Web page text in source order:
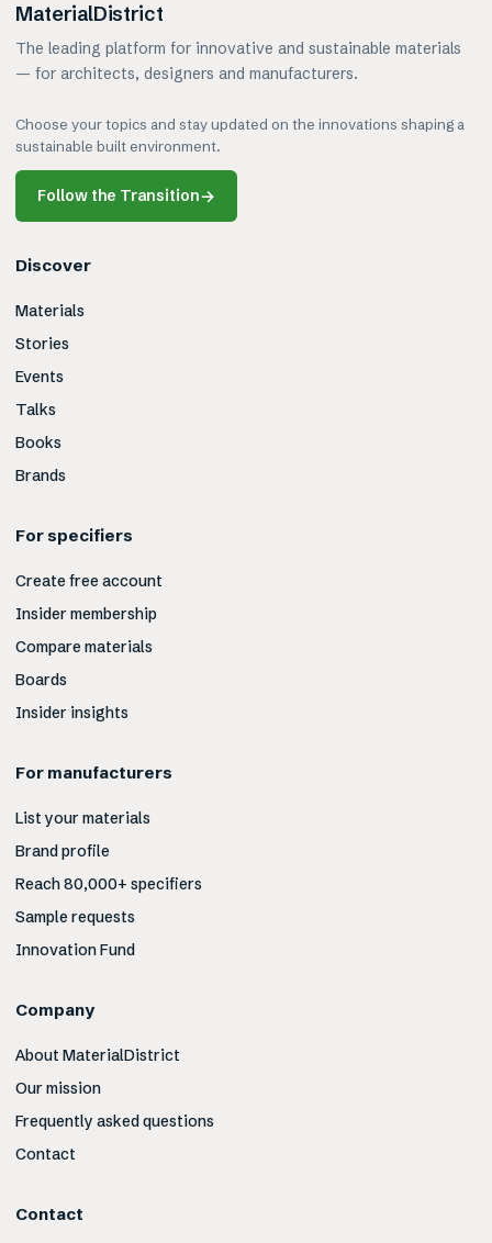
MaterialDistrict
The leading platform for innovative and sustainable materials
— for architects, designers and manufacturers.
Choose your topics and stay updated on the innovations shaping a
sustainable built environment.
Follow the Transition→
Discover
Materials
Stories
Events
Talks
Books
Brands
For specifiers
Create free account
Insider membership
Compare materials
Boards
Insider insights
For manufacturers
List your materials
Brand profile
Reach 80,000+ specifiers
Sample requests
Innovation Fund
Company
About MaterialDistrict
Our mission
Frequently asked questions
Contact
Contact